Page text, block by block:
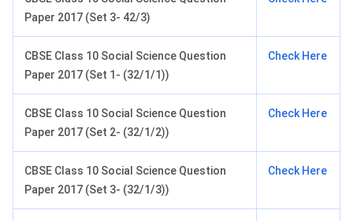
Paper 2017 (Set 3- 42/3)
CBSE Class 10 Social Science Question
Paper 2017 (Set 1- (32/1/1))
Check Here
CBSE Class 10 Social Science Question
Paper 2017 (Set 2- (32/1/2))
Check Here
CBSE Class 10 Social Science Question
Paper 2017 (Set 3- (32/1/3))
Check Here